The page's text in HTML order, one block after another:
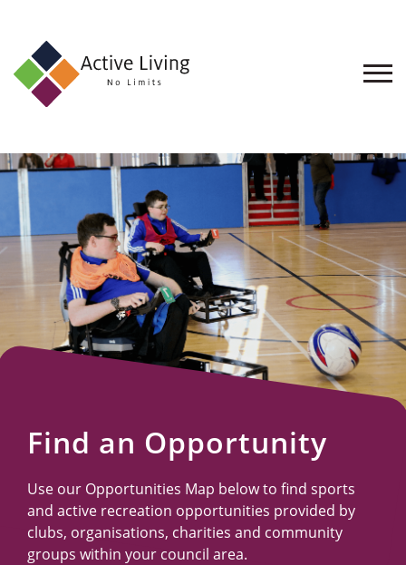
About
Find
an
Opportunity
Events
and
Schemes
Resources
Find an Opportunity
Use our Opportunities Map below to find sports
and active recreation opportunities provided by
clubs, organisations, charities and community
groups within your council area.